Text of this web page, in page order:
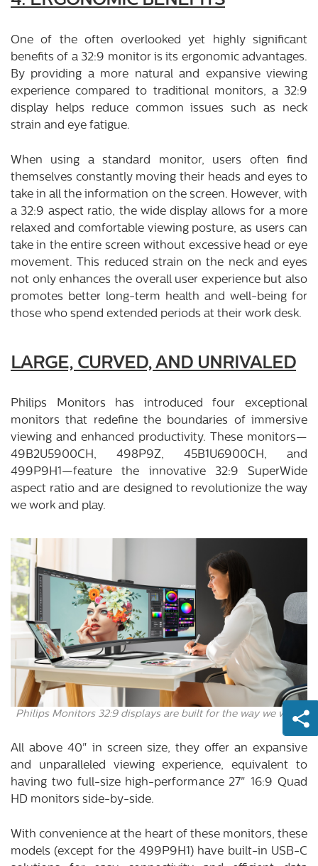
One of the often overlooked yet highly significant
benefits of a 32:9 monitor is its ergonomic advantages.
By providing a more natural and expansive viewing
experience compared to traditional monitors, a 32:9
display helps reduce common issues such as neck
strain and eye fatigue.
When using a standard monitor, users often find
themselves constantly moving their heads and eyes to
take in all the information on the screen. However, with
a 32:9 aspect ratio, the wide display allows for a more
relaxed and comfortable viewing posture, as users can
take in the entire screen without excessive head or eye
movement. This reduced strain on the neck and eyes
not only enhances the overall user experience but also
promotes better long-term health and well-being for
those who spend extended periods at their work desk.
LARGE, CURVED, AND UNRIVALED
Philips Monitors has introduced four exceptional
monitors that redefine the boundaries of immersive
viewing and enhanced productivity. These monitors—
49B2U5900CH, 498P9Z, 45B1U6900CH, and
499P9H1—feature the innovative 32:9 SuperWide
aspect ratio and are designed to revolutionize the way
we work and play.
Philips Monitors 32:9 displays are built for the way we work.
All above 40" in screen size, they offer an expansive
and unparalleled viewing experience, equivalent to
having two full-size high-performance 27" 16:9 Quad
HD monitors side-by-side.
With convenience at the heart of these monitors, these
models (except for the 499P9H1) have built-in USB-C